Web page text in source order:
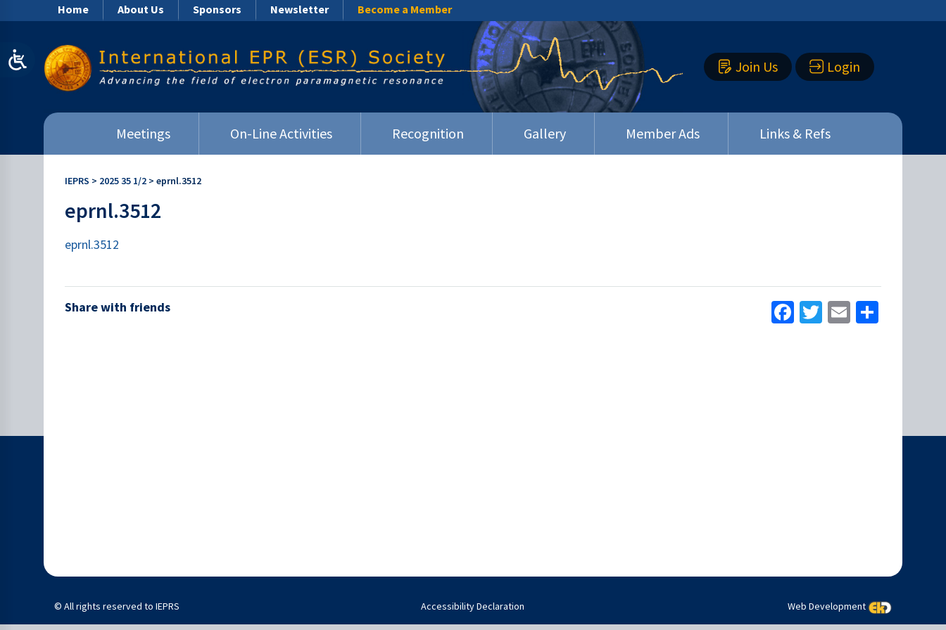
Home About Us Sponsors Newsletter Become a Member
Join Us Login
Meetings On-Line Activities Recognition Gallery Member Ads Links & Refs
IEPRS > 2025 35 1/2 > eprnl.3512
eprnl.3512
eprnl.3512
Share with friends Facebook
Twitter
Email
© All rights reserved to IEPRS Accessibility Declaration Web Development